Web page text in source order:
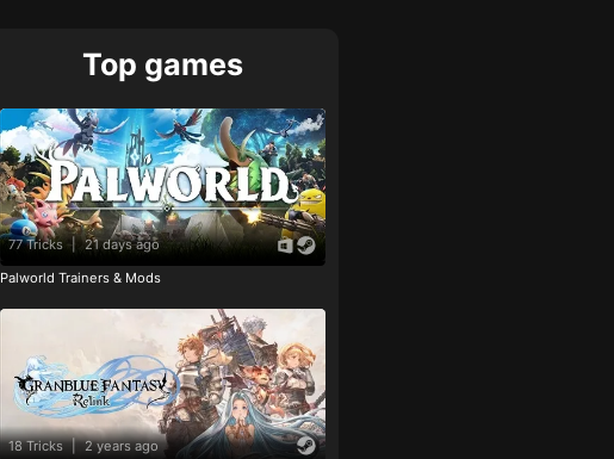
Top games
77 Tricks | 21 days ago
Palworld Trainers & Mods
18 Tricks | 2 years ago